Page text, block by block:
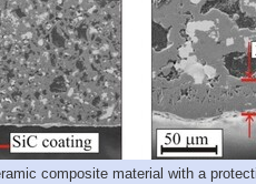
composite material with a